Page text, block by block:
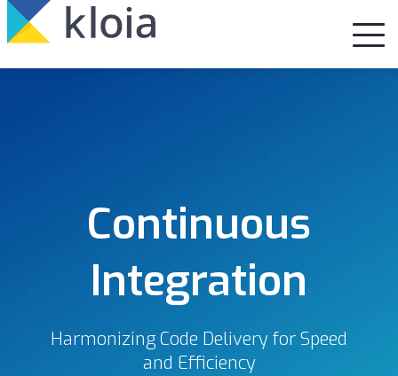
Continuous
Integration
Harmonizing Code Delivery for Speed
and Efficiency